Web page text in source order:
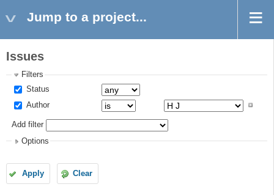
Jump to a project...
Issues
Filters
Status
Author
Add filter
Options
Apply Clear